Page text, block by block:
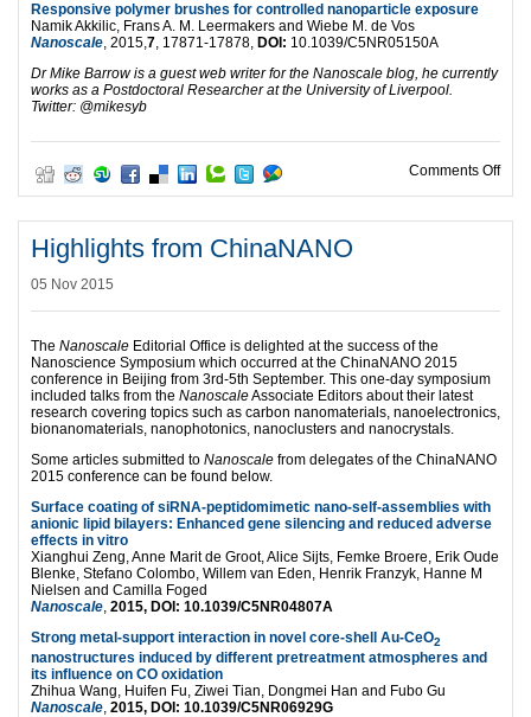
Responsive polymer brushes for controlled nanoparticle exposure
Namik Akkilic, Frans A. M. Leermakers and Wiebe M. de Vos
Nanoscale, 2015,7, 17871-17878, DOI: 10.1039/C5NR05150A
Dr Mike Barrow is a guest web writer for the Nanoscale blog, he currently
works as a Postdoctoral Researcher at the University of Liverpool.
Twitter: @mikesyb
Comments Offon
Highlights from ChinaNANO
05 Nov 2015
The Nanoscale Editorial Office is delighted at the success of the
Nanoscience Symposium which occurred at the ChinaNANO 2015
conference in Beijing from 3rd-5th September. This one-day symposium
included talks from the NanoscaleAssociate Editors about their latest
research covering topics such as carbon nanomaterials, nanoelectronics,
bionanomaterials, nanophotonics, nanoclusters and nanocrystals.
Some articles submitted to Nanoscale from delegates of the ChinaNANO
2015 conference can be found below.
Surface coating of siRNA-peptidomimetic nano-self-assemblies with
anionic lipid bilayers: Enhanced gene silencing and reduced adverse
effects in vitro
Xianghui Zeng, Anne Marit de Groot, Alice Sijts, Femke Broere, Erik Oude
Blenke, Stefano Colombo, Willem van Eden, Henrik Franzyk, Hanne M
Nielsen and Camilla Foged
Nanoscale, 2015, DOI: 10.1039/C5NR04807A
Strong metal-support interaction in novel core-shell Au-CeO2
nanostructures induced by different pretreatment atmospheres and
its influence on CO oxidation
Zhihua Wang, Huifen Fu, Ziwei Tian, Dongmei Han and Fubo Gu
Nanoscale, 2015, DOI: 10.1039/C5NR06929G